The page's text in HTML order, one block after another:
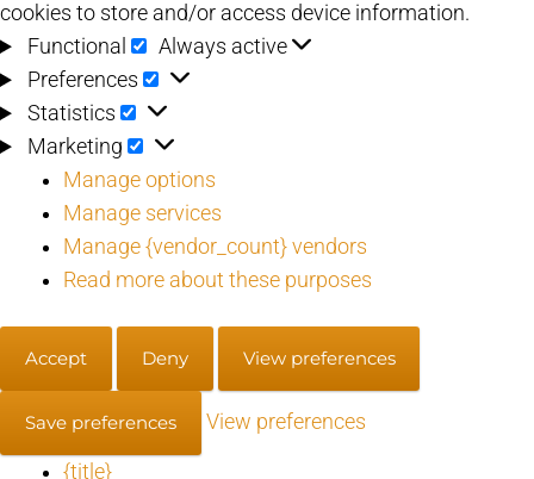
cookies to store and/or access device information.
Functional
Functional
Always active
Preferences
Preferences
Statistics Statistics
Marketing Marketing
Manage options
Manage services
Manage {vendor_count} vendors
Read more about these purposes
Accept Deny View preferences
Save preferences View preferences
{title}